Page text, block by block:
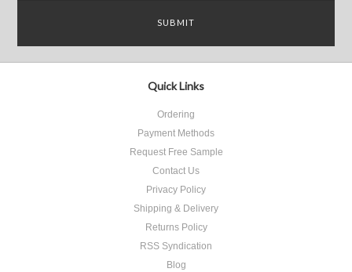
Quick Links
Ordering
Payment Methods
Request Free Sample
Contact Us
Privacy Policy
Shipping & Delivery
Returns Policy
RSS Syndication
Blog